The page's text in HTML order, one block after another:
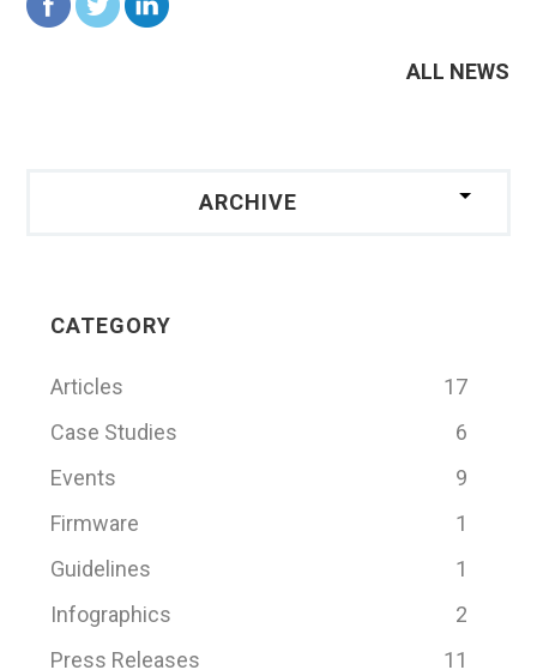
ALL NEWS
ARCHIVE
CATEGORY
Articles
17
Case Studies
6
Events
9
Firmware
1
Guidelines
1
Infographics
2
Press Releases
11